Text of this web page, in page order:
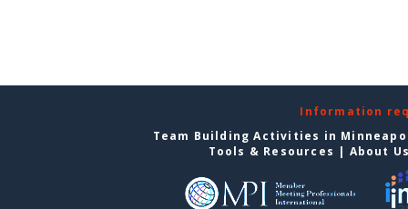
Information
Team Building Activities in
Tools & Resources | About